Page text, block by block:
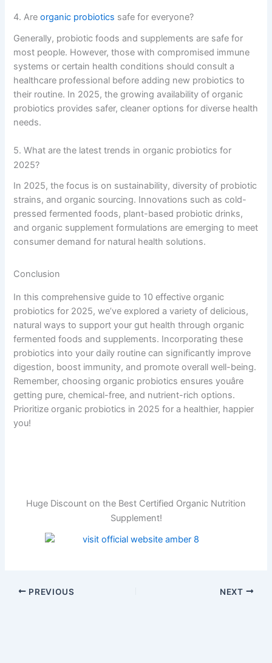
4. Areorganic probiotics safe for everyone?
Generally, probiotic foods and supplements are safe for
most people. However, those with compromised immune
systems or certain health conditions should consult a
healthcare professional before adding new probiotics to
their routine. In 2025, the growing availability of organic
probiotics provides safer, cleaner options for diverse health
needs.
5. What are the latest trends in organic probiotics for
2025?
In 2025, the focus is on sustainability, diversity of probiotic
strains, and organic sourcing. Innovations such as cold-
pressed fermented foods, plant-based probiotic drinks,
and organic supplement formulations are emerging to meet
consumer demand for natural health solutions.
Conclusion
In this comprehensive guide to 10 effective organic
probiotics for 2025, we’ve explored a variety of delicious,
natural ways to support your gut health through organic
fermented foods and supplements. Incorporating these
probiotics into your daily routine can significantly improve
digestion, boost immunity, and promote overall well-being.
Remember, choosing organic probiotics ensures youâre
getting pure, chemical-free, and nutrient-rich options.
Prioritize organic probiotics in 2025 for a healthier, happier
you!
Huge Discount on the Best Certified Organic Nutrition
Supplement!
PREVIOUS NEXT